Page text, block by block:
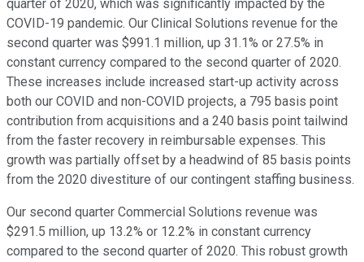
quarter of 2020, which was significantly impacted by the
COVID-19 pandemic. Our Clinical Solutions revenue for the
second quarter was $991.1 million, up 31.1% or 27.5% in
constant currency compared to the second quarter of 2020.
These increases include increased start-up activity across
both our COVID and non-COVID projects, a 795 basis point
contribution from acquisitions and a 240 basis point tailwind
from the faster recovery in reimbursable expenses. This
growth was partially offset by a headwind of 85 basis points
from the 2020 divestiture of our contingent staffing business.
Our second quarter Commercial Solutions revenue was
$291.5 million, up 13.2% or 12.2% in constant currency
compared to the second quarter of 2020. This robust growth